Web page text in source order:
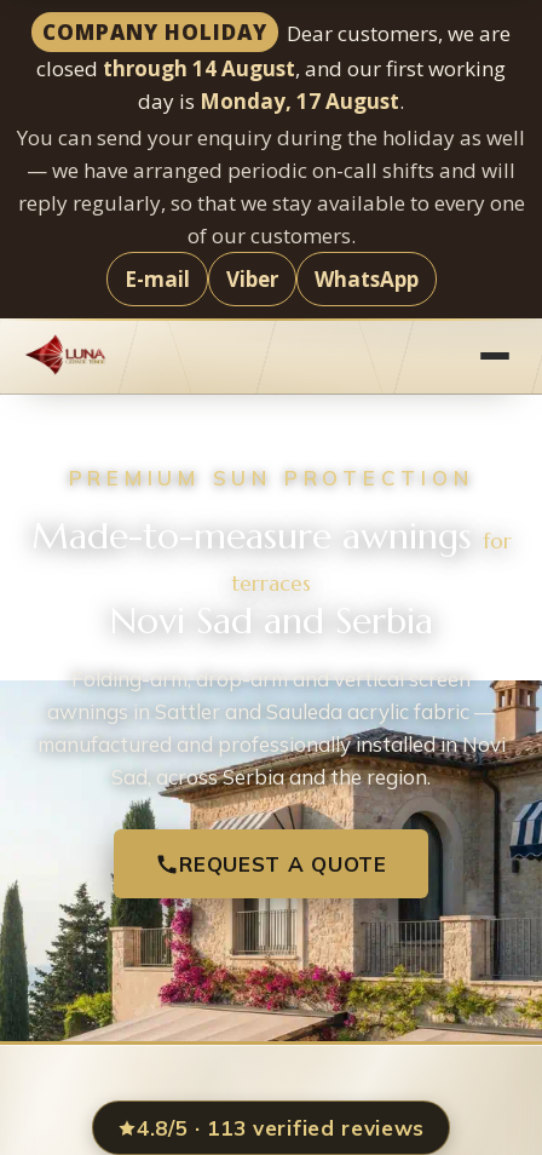
COMPANY HOLIDAY
Dear customers, we are
closed through 14 August, and our first working
day is Monday, 17 August.
You can send your enquiry during the holiday as well
— we have arranged periodic on-call shifts and will
reply regularly, so that we stay available to every one
of our customers.
E-mail
Viber
WhatsApp
content
PREMIUM SUN PROTECTION
Made-to-measure awnings for
terraces
Novi Sad and Serbia
Folding-arm, drop-arm and vertical screen
awnings in Sattler and Sauleda acrylic fabric —
manufactured and professionally installed in Novi
Sad, across Serbia and the region.
REQUEST A QUOTE
4.8/5 · 113 verified reviews